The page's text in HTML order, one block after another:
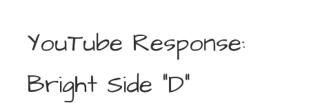
YouTube Response:
Bright Side “D”